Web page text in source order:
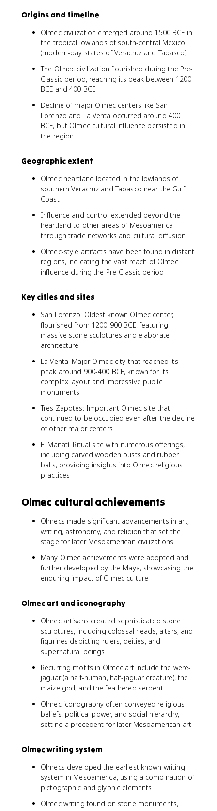
Origins and timeline
Olmec civilization emerged around 1500 BCE in
the tropical lowlands of south-central Mexico
(modern-day states of Veracruz and Tabasco)
The Olmec civilization flourished during the Pre-
Classic period, reaching its peak between 1200
BCE and 400 BCE
Decline of major Olmec centers like San
Lorenzo and La Venta occurred around 400
BCE, but Olmec cultural influence persisted in
the region
Geographic extent
Olmec heartland located in the lowlands of
southern Veracruz and Tabasco near the Gulf
Coast
Influence and control extended beyond the
heartland to other areas of Mesoamerica
through trade networks and cultural diffusion
Olmec-style artifacts have been found in distant
regions, indicating the vast reach of Olmec
influence during the Pre-Classic period
Key cities and sites
San Lorenzo: Oldest known Olmec center,
flourished from 1200-900 BCE, featuring
massive stone sculptures and elaborate
architecture
La Venta: Major Olmec city that reached its
peak around 900-400 BCE, known for its
complex layout and impressive public
monuments
Tres Zapotes: Important Olmec site that
continued to be occupied even after the decline
of other major centers
El Manatí: Ritual site with numerous offerings,
including carved wooden busts and rubber
balls, providing insights into Olmec religious
practices
Olmec cultural achievements
Olmecs made significant advancements in art,
writing, astronomy, and religion that set the
stage for later Mesoamerican civilizations
Many Olmec achievements were adopted and
further developed by the Maya, showcasing the
enduring impact of Olmec culture
Olmec art and iconography
Olmec artisans created sophisticated stone
sculptures, including colossal heads, altars, and
figurines depicting rulers, deities, and
supernatural beings
Recurring motifs in Olmec art include the were-
jaguar (a half-human, half-jaguar creature), the
maize god, and the feathered serpent
Olmec iconography often conveyed religious
beliefs, political power, and social hierarchy,
setting a precedent for later Mesoamerican art
Olmec writing system
Olmecs developed the earliest known writing
system in Mesoamerica, using a combination of
pictographic and glyphic elements
Olmec writing found on stone monuments,